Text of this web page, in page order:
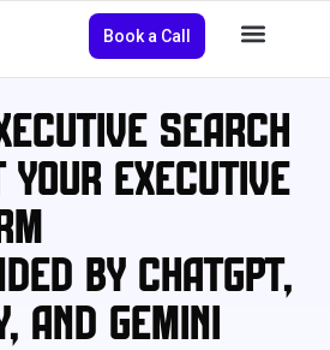
Book a Call
Search
Your Executive
by ChatGPT,
and Gemini